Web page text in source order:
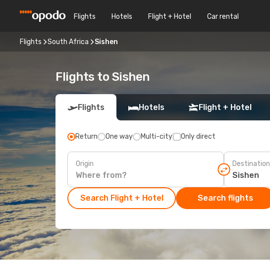
Flights Hotels Flight + Hotel Car rental
Flights South Africa Sishen
Flights to Sishen
Flights Hotels Flight + Hotel
Return One way Multi-city Only direct
Origin Destination
Search Flight + Hotel Search flights